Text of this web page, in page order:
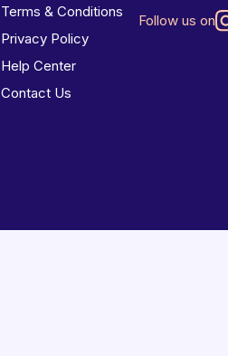
Terms & Conditions
Privacy Policy
Help Center
Contact Us
Follow us on